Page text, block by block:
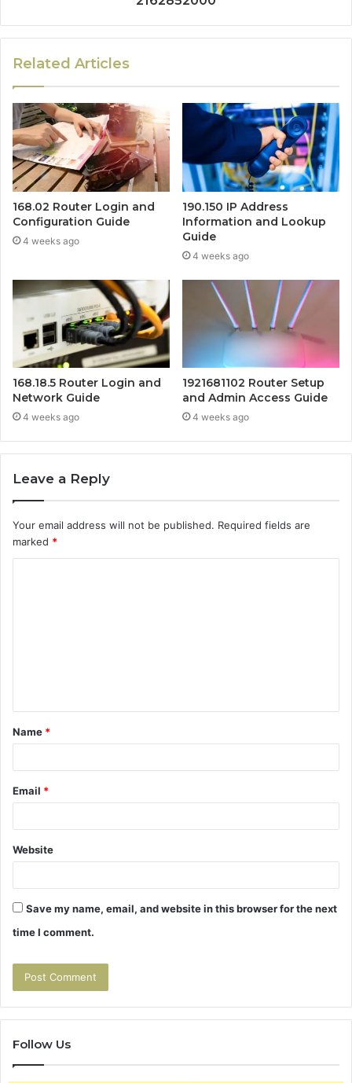
Related Articles
168.02 Router Login and
Configuration Guide
4 weeks ago
190.150 IP Address
Information and Lookup
Guide
4 weeks ago
168.18.5 Router Login and
Network Guide
4 weeks ago
1921681102 Router Setup
and Admin Access Guide
4 weeks ago
Leave a Reply
Your email address will not be published. Required fields are
marked *
t
*
Name *
Email *
Website
Save my name, email, and website in this browser for the next
time I comment.
Follow Us